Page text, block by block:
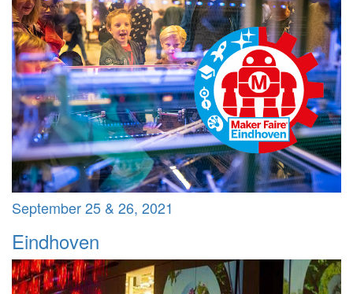
September 25 & 26, 2021
Eindhoven